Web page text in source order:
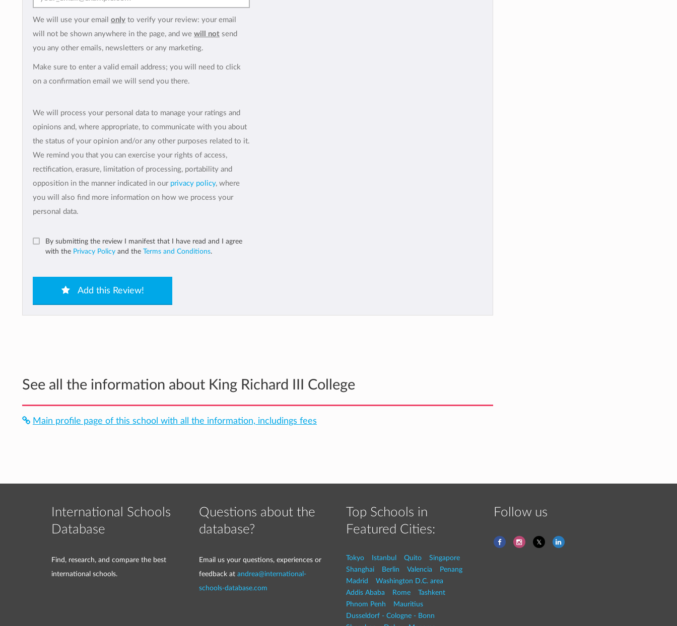
We will use your email only to verify your review: your email
will not be shown anywhere in the page, and we will not send
you any other emails, newsletters or any marketing.
Make sure to enter a valid email address; you will need to click
on a confirmation email we will send you there.
We will process your personal data to manage your ratings and
opinions and, where appropriate, to communicate with you about
the status of your opinion and/or any other purposes related to it.
We remind you that you can exercise your rights of access,
rectification, erasure, limitation of processing, portability and
opposition in the manner indicated in our privacy policy, where
you will also find more information on how we process your
personal data.
By submitting the review I manifest that I have read and I agree
with the Privacy Policy and the Terms and Conditions.
Add this Review!
See all the information about King Richard III College
Main profile page of this school with all the information, includings fees
International Schools
Database
Find, research, and compare the best
international schools.
Questions about the
database?
Email us your questions, experiences or
feedback at andrea@international-
schools-database.com
Top Schools in
Featured Cities:
Tokyo Istanbul Quito
Singapore
Shanghai
Berlin Valencia
Penang
Madrid
Washington D.C. area
Addis Ababa
Rome
Tashkent
Phnom Penh
Mauritius
Dusseldorf - Cologne - Bonn
Follow us